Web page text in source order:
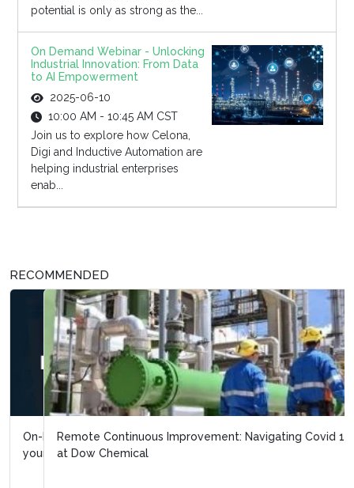
potential is only as strong as the...
On Demand Webinar - Unlocking
Industrial Innovation: From Data
to AI Empowerment
2025-06-10
10:00 AM - 10:45 AM CST
Join us to explore how Celona,
Digi and Inductive Automation are
helping industrial enterprises
enab...
RECOMMENDED
Remote Continuous Improvement: Navigating Covid 19
at Dow Chemical